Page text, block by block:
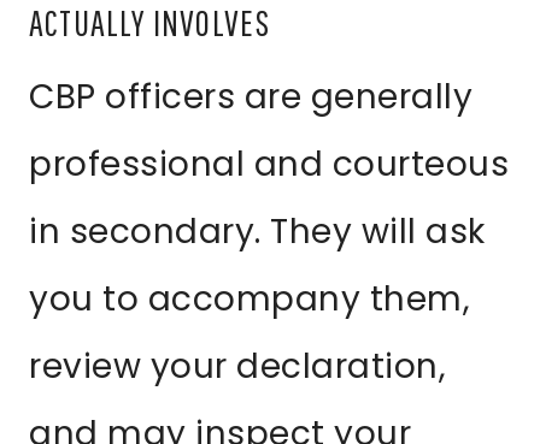
ACTUALLY INVOLVES
CBP officers are generally
professional and courteous
in secondary. They will ask
you to accompany them,
review your declaration,
and may inspect your